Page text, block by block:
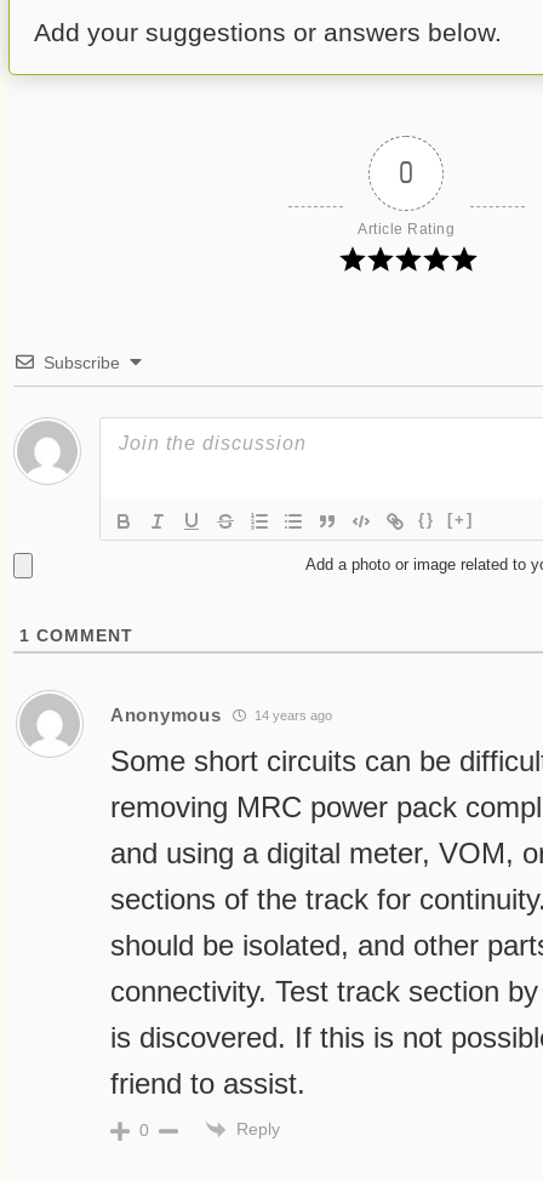
Add your suggestions or answers below.
0
Article Rating
Subscribe
{} [+]
Add a photo or image related to
1 COMMENT
Anonymous 14 years ago
Some short circuits can be
removing MRC power pack
and using a digital meter, VOM,
sections of the track for
should be isolated, and other
connectivity. Test track section
is discovered. If this is not
friend to assist.
0 Reply